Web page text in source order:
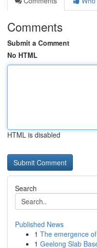
Comments
Submit a Comment
No HTML
HTML is disabled
Search
Published News
1 The emergence
1 Geelong Slab